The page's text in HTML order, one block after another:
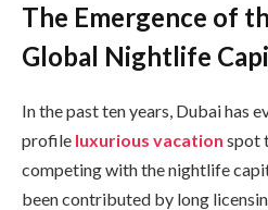
The Emergence of
Global Nightlife
In the past ten years, Dubai has
profile luxurious vacation spot
competing with the nightlife
been contributed by long